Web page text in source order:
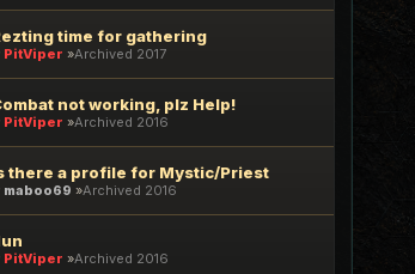
time for gathering
PitViper Archived 2017
not working, plz Help!
PitViper Archived 2016
there a profile for Mystic/Priest
maboo69 Archived 2016
PitViper Archived 2016